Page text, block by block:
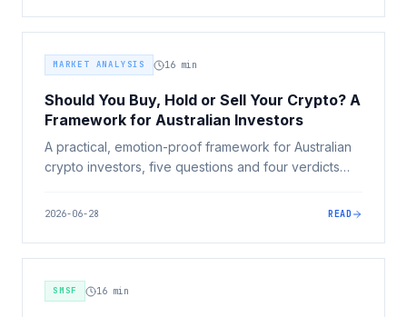
MARKET ANALYSIS 16 min
Should You Buy, Hold or Sell Your Crypto? A
Framework for Australian Investors
A practical, emotion-proof framework for Australian
crypto investors, five questions and four verdicts
decision on every position, including the CGT angle.
2026-06-28 READ
SMSF 16 min